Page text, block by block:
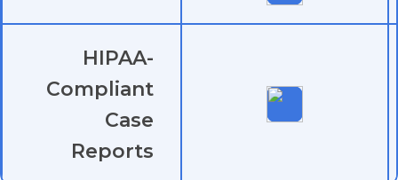
HIPAA-
Compliant
Case
Reports